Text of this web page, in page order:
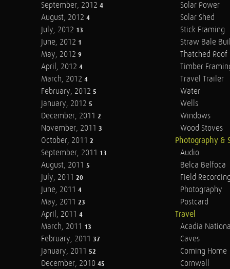
September, 2012 4
August, 2012 4
July, 2012 13
June, 2012 1
May, 2012 9
April, 2012 4
March, 2012 4
February, 2012 5
January, 2012 5
December, 2011 2
November, 2011 3
October, 2011 2
September, 2011 13
August, 2011 5
July, 2011 20
June, 2011 4
May, 2011 23
April, 2011 4
March, 2011 13
February, 2011 37
January, 2011 52
December, 2010 45
Solar Power
Solar Shed
Stick Framing
Straw Bale
Thatched Roof
Timber
Travel Trailer
Water
Wells
Windows
Wood Stoves
Photography &
Audio
Belca Belfoca
Field
Photography
Postcard
Travel
Acadia
Caves
Coming Home
Cornwall